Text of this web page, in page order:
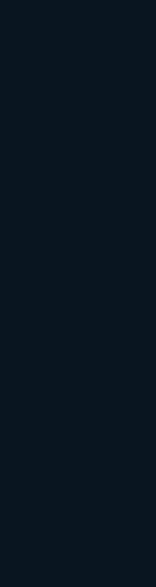
Sites Turn